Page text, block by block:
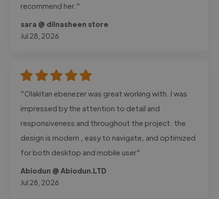
recommend her."
sara @ dilnasheen store
Jul 28, 2026
"Olakitan ebenezer was great working with. I was
impressed by the attention to detail and
responsiveness and throughout the project. the
design is modern , easy to navigate, and optimized
for both desktop and mobile user"
Abiodun @ Abiodun.LTD
Jul 28, 2026